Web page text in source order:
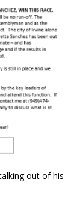
out of his